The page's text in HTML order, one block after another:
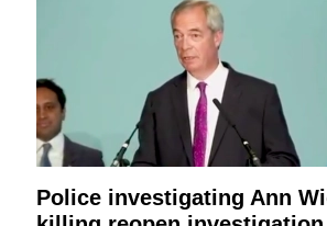
Police investigating Ann